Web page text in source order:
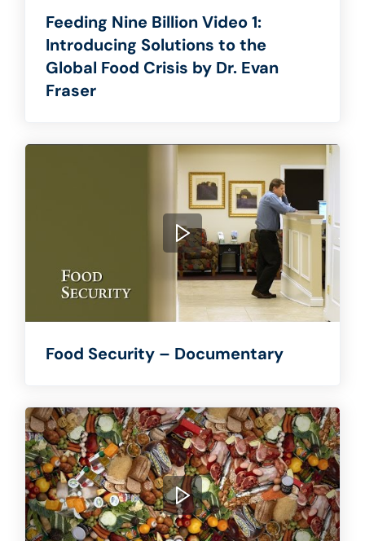
Feeding Nine Billion Video 1:
Introducing Solutions to the
Global Food Crisis by Dr. Evan
Fraser
Food Security – Documentary